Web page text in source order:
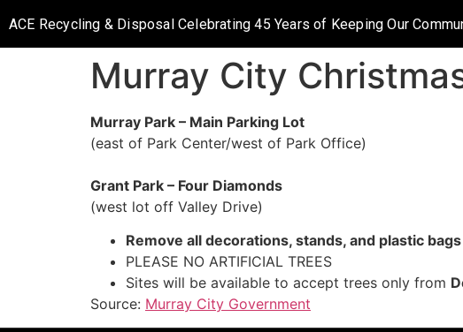
ACE Recycling & Disposal Celebrating 45 Years of Keeping Our
Murray City
Murray Park – Main Parking Lot
(east of Park Center/west of Park Office)
Grant Park – Four Diamonds
(west lot off Valley Drive)
Remove all decorations, stands, and plastic bags
PLEASE NO ARTIFICIAL TREES
Sites will be available to accept trees only from
Source: Murray City Government